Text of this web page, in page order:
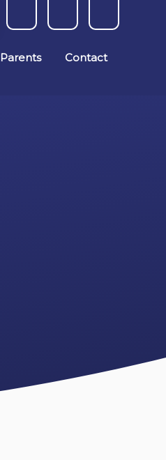
Parents Contact